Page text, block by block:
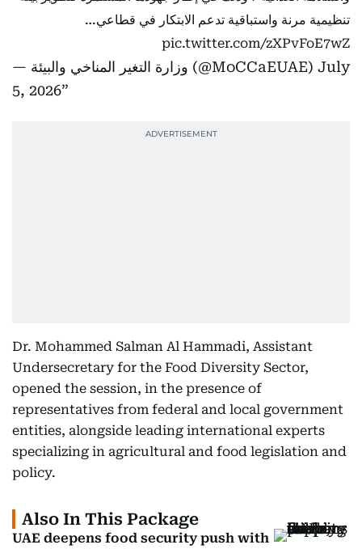
تنظيمية مرنة واستباقية تدعم الابتكار في قطاعي…
pic.twitter.com/zXPvFoE7wZ
— ‎وزارة التغير المناخي والبيئة (@MoCCaEUAE) July
5, 2026
Dr. Mohammed Salman Al Hammadi, Assistant
Undersecretary for the Food Diversity Sector,
opened the session, in the presence of
representatives from federal and local government
entities, alongside leading international experts
specializing in agricultural and food legislation and
policy.
Also In This Package
UAE deepens food security push with